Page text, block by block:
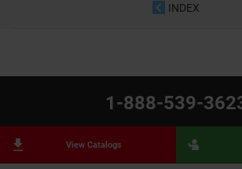
INDEX
1-888-539-
View Catalogs